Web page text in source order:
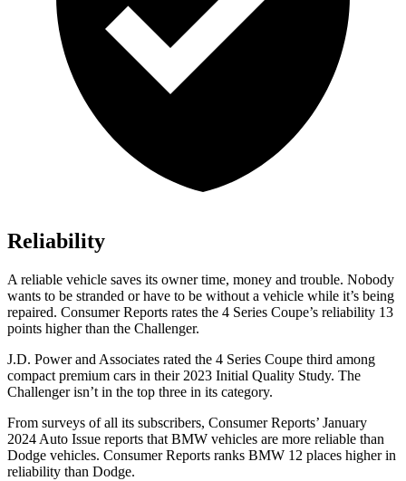
Reliability
A reliable vehicle saves its owner time, money and trouble. Nobody
wants to be stranded or have to be without a vehicle while it’s being
repaired. Consumer Reports rates the 4 Series Coupe’s reliability 13
points higher than the Challenger.
J.D. Power and Associates rated the 4 Series Coupe third among
compact premium cars in their 2023 Initial Quality Study. The
Challengerisn’t in the top three in its category.
From surveys of all its subscribers, Consumer Reports’ January
2024 Auto Issue reports that BMW vehicles are more reliable than
Dodge vehicles. Consumer Reports ranks BMW 12 places higher in
reliability than Dodge.